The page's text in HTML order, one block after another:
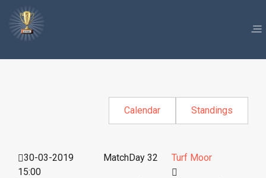
Calendar Standings
30-03-2019
15:00
MatchDay 32 Turf Moor